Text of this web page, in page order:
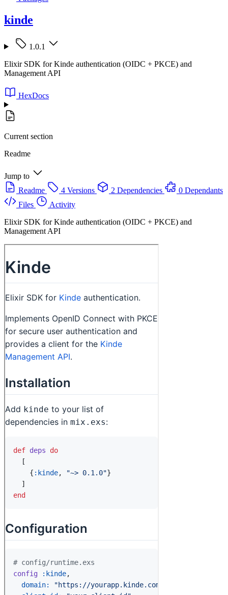
kinde
1.0.1
Elixir SDK for Kinde authentication (OIDC + PKCE) and
Management API
HexDocs
Current section
Readme
Jump to
Readme
4 Versions 2 Dependencies
0 Dependants
Files
Activity
Elixir SDK for Kinde authentication (OIDC + PKCE) and
Management API